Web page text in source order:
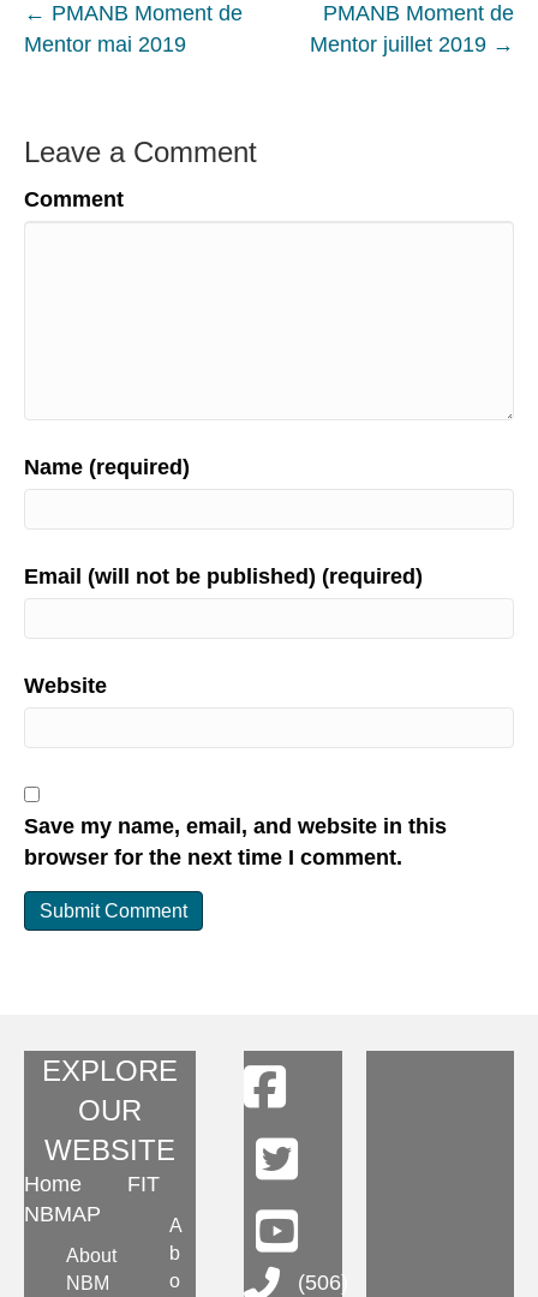
Posts
← PMANB Moment de
Mentor mai 2019
PMANB Moment de
Mentor juillet 2019 →
Leave a Comment
Comment
Name (required)
Email (will not be published) (required)
Website
Save my name, email, and website in this
browser for the next time I comment.
EXPLORE
OUR
WEBSITE
Home
NBMAP
About
NBM
FIT
A
b
o
Main Telephone Number
(506)